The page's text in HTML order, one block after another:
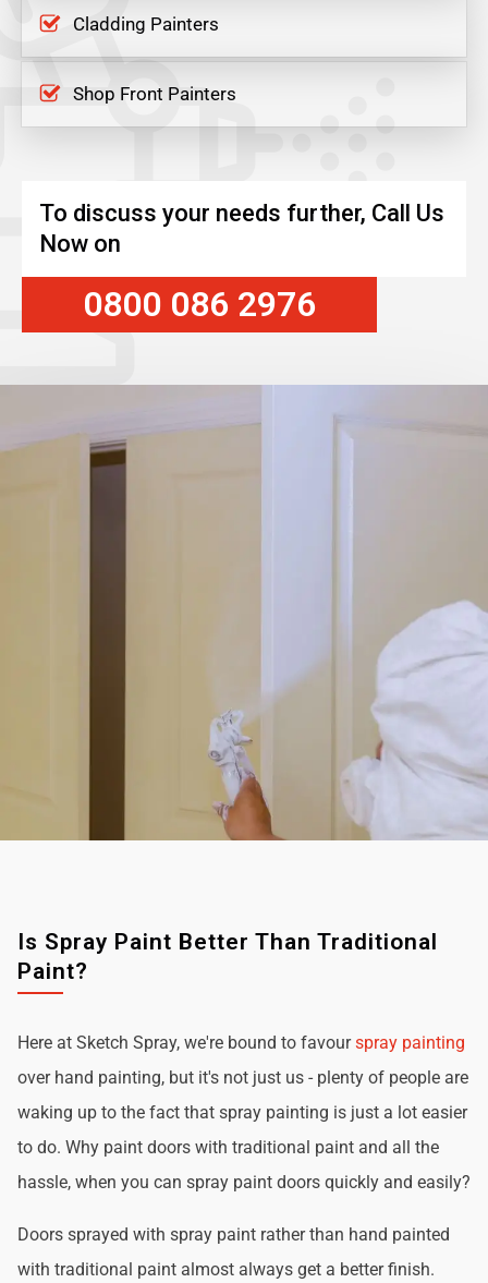
Cladding Painters
Shop Front Painters
To discuss your needs further, Call Us
Now on
0800 086 2976
Is Spray Paint Better Than Traditional
Paint?
Here at Sketch Spray, we're bound to favourspray painting
over hand painting, but it's not just us - plenty of people are
waking up to the fact that spray painting is just a lot easier
to do. Why paint doors with traditional paint and all the
hassle, when you can spray paint doors quickly and easily?
Doors sprayed with spray paint rather than hand painted
with traditional paint almost always get a better finish.